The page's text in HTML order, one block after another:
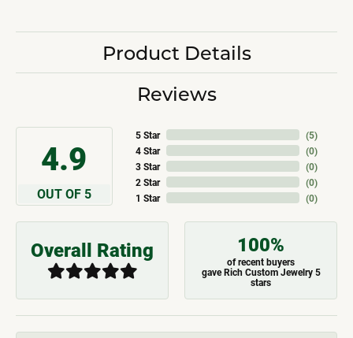
Product Details
Reviews
4.9
OUT OF 5
5 Star
4 Star
3 Star
2 Star
1 Star
(5)
(0)
(0)
(0)
(0)
Overall Rating 100%
of recent buyers
gave Rich Custom Jewelry 5
stars